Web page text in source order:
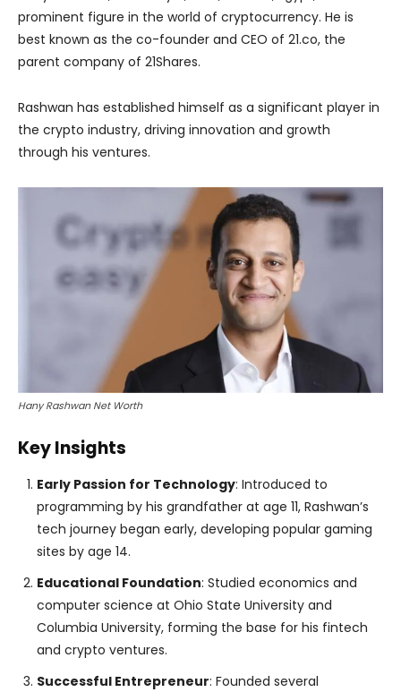
prominent figure in the world of cryptocurrency. He is
best known as the co-founder and CEO of 21.co, the
parent company of 21Shares.
Rashwan has established himself as a significant player in
the crypto industry, driving innovation and growth
through his ventures.
Hany Rashwan Net Worth
Key Insights
Early Passion for Technology: Introduced to
programming by his grandfather at age 11, Rashwan’s
tech journey began early, developing popular gaming
sites by age 14.
Educational Foundation: Studied economics and
computer science at Ohio State University and
Columbia University, forming the base for his fintech
and crypto ventures.
Successful Entrepreneur: Founded several